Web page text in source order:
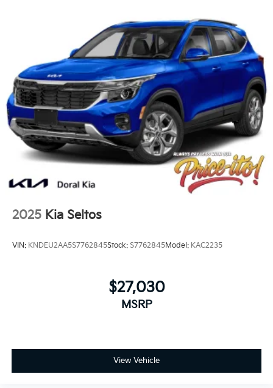
2025 Kia Seltos
VIN: KNDEU2AA5S7762845Stock: S7762845Model: KAC2235
$27,030
MSRP
View Vehicle